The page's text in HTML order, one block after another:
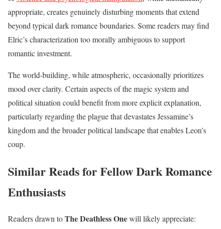
appropriate, creates genuinely disturbing moments that extend
beyond typical dark romance boundaries. Some readers may find
Elric’s characterization too morally ambiguous to support
romantic investment.
The world-building, while atmospheric, occasionally prioritizes
mood over clarity. Certain aspects of the magic system and
political situation could benefit from more explicit explanation,
particularly regarding the plague that devastates Jessamine’s
kingdom and the broader political landscape that enables Leon’s
coup.
Similar Reads for Fellow Dark Romance
Enthusiasts
Readers drawn toThe Deathless Onewill likely appreciate: